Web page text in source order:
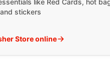
like Red Cards, hot
stickers
Store online